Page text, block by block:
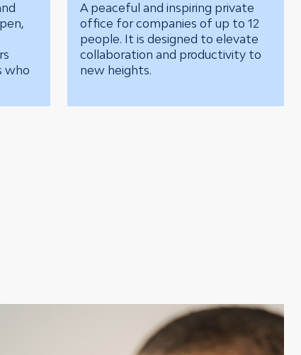
who
A peaceful and inspiring private
office for companies of up to 12
people. It is designed to elevate
collaboration and productivity to
new heights.